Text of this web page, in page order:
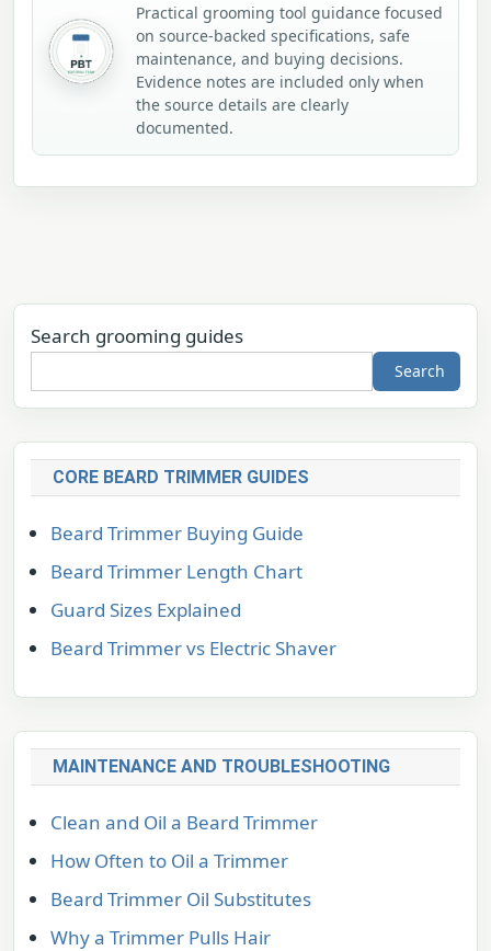
Practical grooming tool guidance focused
on source-backed specifications, safe
maintenance, and buying decisions.
Evidence notes are included only when
the source details are clearly
documented.
Search grooming guides
Search
CORE BEARD TRIMMER GUIDES
Beard Trimmer Buying Guide
Beard Trimmer Length Chart
Guard Sizes Explained
Beard Trimmer vs Electric Shaver
MAINTENANCE AND TROUBLESHOOTING
Clean and Oil a Beard Trimmer
How Often to Oil a Trimmer
Beard Trimmer Oil Substitutes
Why a Trimmer Pulls Hair